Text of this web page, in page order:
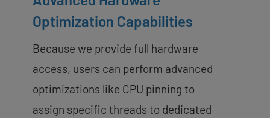
Optimization Capabilities
Because we provide full hardware
access, users can perform advanced
optimizations like CPU pinning to
assign specific threads to dedicated